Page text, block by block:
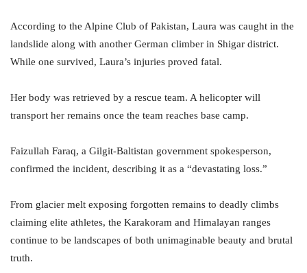
According to the Alpine Club of Pakistan, Laura was caught in the
landslide along with another German climber in Shigar district.
While one survived, Laura’s injuries proved fatal.
Her body was retrieved by a rescue team. A helicopter will
transport her remains once the team reaches base camp.
Faizullah Faraq, a Gilgit-Baltistan government spokesperson,
confirmed the incident, describing it as a “devastating loss.”
From glacier melt exposing forgotten remains to deadly climbs
claiming elite athletes, the Karakoram and Himalayan ranges
continue to be landscapes of both unimaginable beauty and brutal
truth.